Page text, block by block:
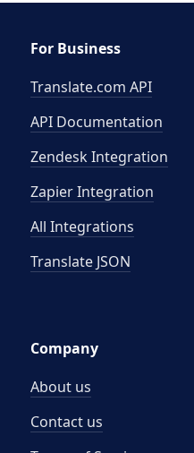
For Business
Translate.com API
API Documentation
Zendesk Integration
Zapier Integration
All Integrations
Translate JSON
Company
About us
Contact us